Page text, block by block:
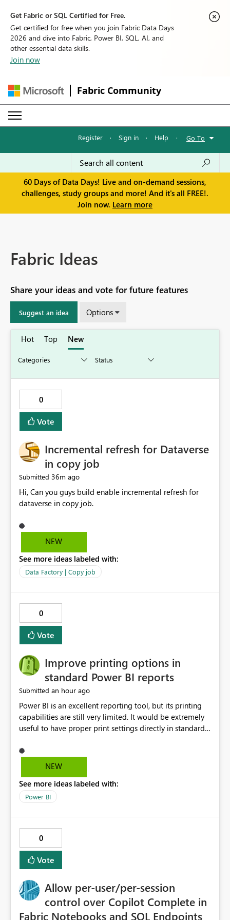
Get Fabric or SQL Certified for Free.
Get certified for free when you join Fabric Data Days
2026 and dive into Fabric, Power BI, SQL, AI, and
other essential data skills.
Join now
Fabric Community
Register · Sign in · Help · Go To
60 Days of Data Days! Live and on-demand sessions,
challenges, study groups and more! And it's all FREE!.
Join now. Learn more
Fabric Ideas
Share your ideas and vote for future features
Suggest an idea Options
Hot Top New
0
Vote
Incremental refresh for Dataverse
in copy job
Submitted 36m ago
Hi, Can you guys build enable incremental refresh for
dataverse in copy job.
NEW
See more ideas labeled with:
Data Factory | Copy job
0
Vote
Improve printing options in
standard Power BI reports
Submitted an hour ago
Power BI is an excellent reporting tool, but its printing
capabilities are still very limited. It would be extremely
useful to have proper print settings directly in standard
scaling, print preview, and better management of visuals
across multiple pages. Users should be able to produce
having to recreate it as a Paginated Report. Thank You.
Giulia
NEW
See more ideas labeled with:
Power BI
0
Vote
Allow per-user/per-session
control over Copilot Complete in
Fabric Notebooks and SQL Endpoints